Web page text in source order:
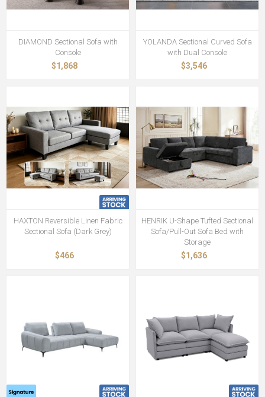
DIAMOND Sectional Sofa with
Console
$1,868
YOLANDA Sectional Curved Sofa
with Dual Console
$3,546
HAXTON Reversible Linen Fabric
Sectional Sofa (Dark Grey)
$466
HENRIK U-Shape Tufted Sectional
Sofa/Pull-Out Sofa Bed with
Storage
$1,636